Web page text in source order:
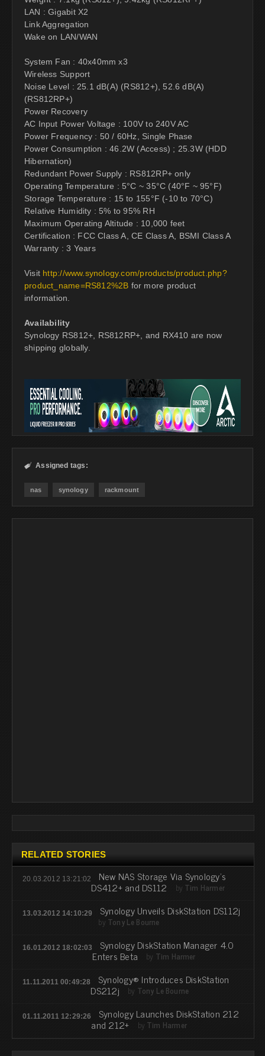
LAN : Gigabit X2
Link Aggregation
Wake on LAN/WAN
System Fan : 40x40mm x3
Wireless Support
Noise Level : 25.1 dB(A) (RS812+), 52.6 dB(A)
(RS812RP+)
Power Recovery
AC Input Power Voltage : 100V to 240V AC
Power Frequency : 50 / 60Hz, Single Phase
Power Consumption : 46.2W (Access) ; 25.3W (HDD
Hibernation)
Redundant Power Supply : RS812RP+ only
Operating Temperature : 5°C ~ 35°C (40°F ~ 95°F)
Storage Temperature : 15 to 155°F (-10 to 70°C)
Relative Humidity : 5% to 95% RH
Maximum Operating Altitude : 10,000 feet
Certification : FCC Class A, CE Class A, BSMI Class A
Warranty : 3 Years
Visit http://www.synology.com/products/product.php?
product_name=RS812%2B for more product
information.
Availability
Synology RS812+, RS812RP+, and RX410 are now
shipping globally.
 Assigned tags:
nas synology rackmount
RELATED STORIES
20.03.2012 13:21:02 New NAS Storage Via Synology's
DS412+ and DS112 by Tim Harmer
13.03.2012 14:10:29 Synology Unveils DiskStation DS112j
by Tony Le Bourne
16.01.2012 18:02:03 Synology DiskStation Manager 4.0
Enters Beta by Tim Harmer
11.11.2011 00:49:28 Synology® Introduces DiskStation
DS212j by Tony Le Bourne
01.11.2011 12:29:26 Synology Launches DiskStation 212
and 212+ by Tim Harmer